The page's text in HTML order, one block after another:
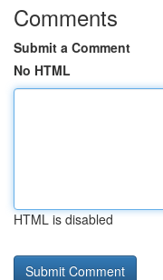
Comments
Submit a Comment
No HTML
HTML is disabled